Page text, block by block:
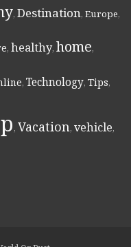
, Destination, Europe,
, healthy, home,
, Technology, Tips,
, Vacation, vehicle,